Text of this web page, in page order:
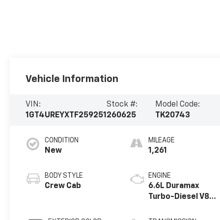
Vehicle Information
VIN:
1GT4UREYXTF259251
Stock #:
260625
Model Code:
TK20743
CONDITION
New
BODY STYLE
Crew Cab
MILEAGE
1,261
ENGINE
6.6L Duramax
Turbo-Diesel V8